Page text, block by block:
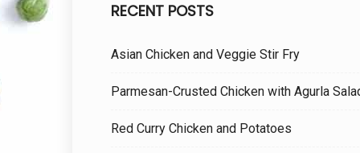
RECENT POSTS
Asian Chicken and Veggie Stir Fry
Parmesan-Crusted Chicken with Agurla
Red Curry Chicken and Potatoes